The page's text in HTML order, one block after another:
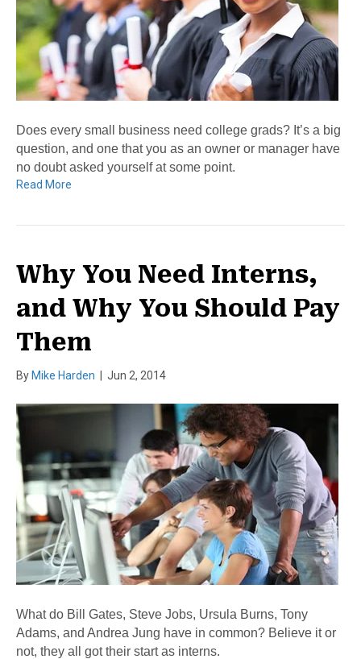
Does every small business need college grads? It’s a big
question, and one that you as an owner or manager have
no doubt asked yourself at some point.
Read More
Why You Need Interns,
and Why You Should Pay
Them
By Mike Harden Jun 2, 2014
What do Bill Gates, Steve Jobs, Ursula Burns, Tony
Adams, and Andrea Jung have in common? Believe it or
not, they all got their start as interns.